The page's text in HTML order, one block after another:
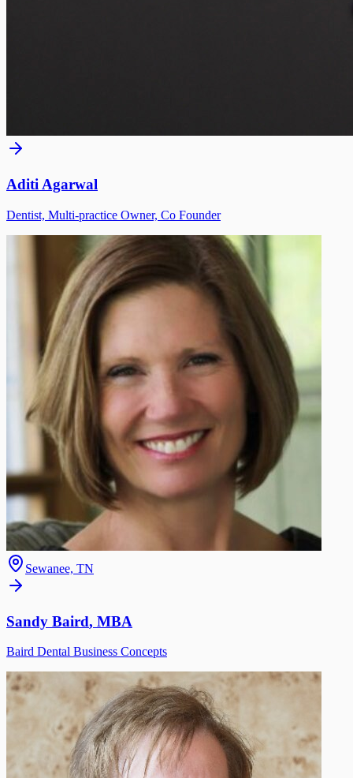
Aditi Agarwal
Dentist, Multi-practice Owner, Co Founder
Sewanee, TN
Sandy Baird, MBA
Baird Dental Business Concepts